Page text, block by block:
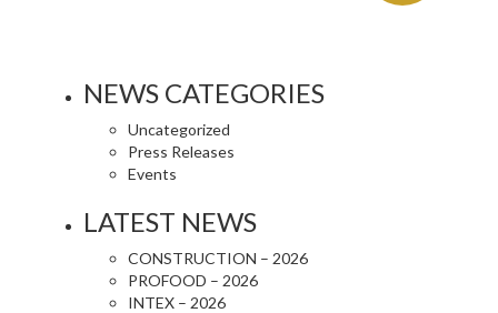
NEWS CATEGORIES
Uncategorized
Press Releases
Events
LATEST NEWS
CONSTRUCTION – 2026
PROFOOD – 2026
INTEX – 2026